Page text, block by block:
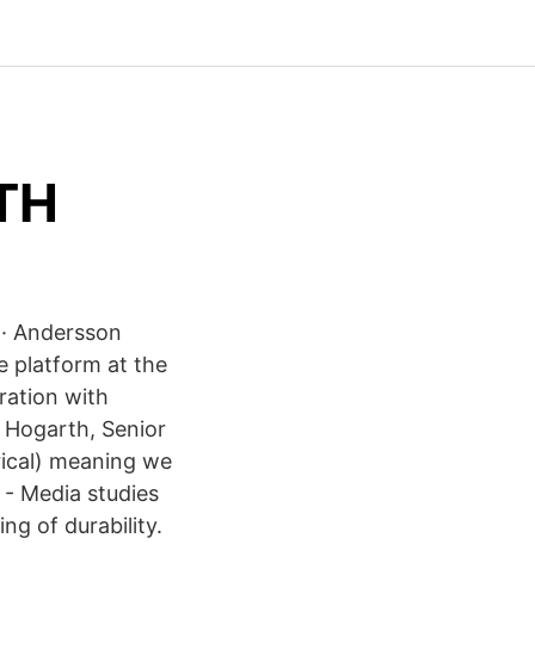
Andersson
platform at the
with
Senior
meaning we
‪Media studies‬
of durability.